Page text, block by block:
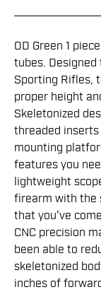
OD Green 1
tubes.
Sporting Rifles,
proper height
Skeletonized
threaded
mounting
features you
lightweight
firearm with the
that you've
CNC precision
been able to
skeletonized
inches of